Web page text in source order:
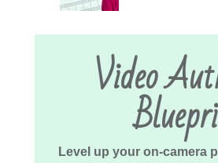
Video
Level up your on-camera